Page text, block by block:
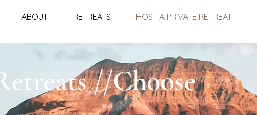
ABOUT RETREATS HOST A PRIVATE RETREAT
//Choose